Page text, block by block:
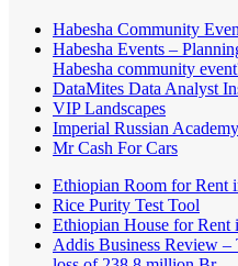
Habesha Community
Habesha Events –
Habesha community
DataMites Data Analyst
VIP Landscapes
Imperial Russian Academy
Mr Cash For Cars
Ethiopian Room for
Rice Purity Test Tool
Ethiopian House for
Addis Business Review –